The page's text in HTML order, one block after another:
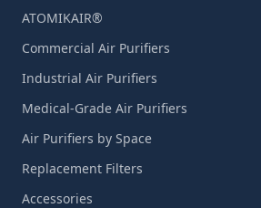
ATOMIKAIR®
Commercial Air Purifiers
Industrial Air Purifiers
Medical-Grade Air Purifiers
Air Purifiers by Space
Replacement Filters
Accessories